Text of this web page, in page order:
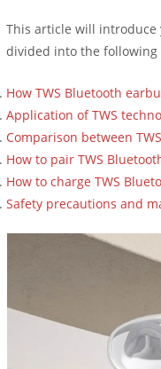
This article will introduce
divided into the following
How TWS Bluetooth
Application of TWS
Comparison between
How to pair TWS
How to charge TWS
Safety precautions and